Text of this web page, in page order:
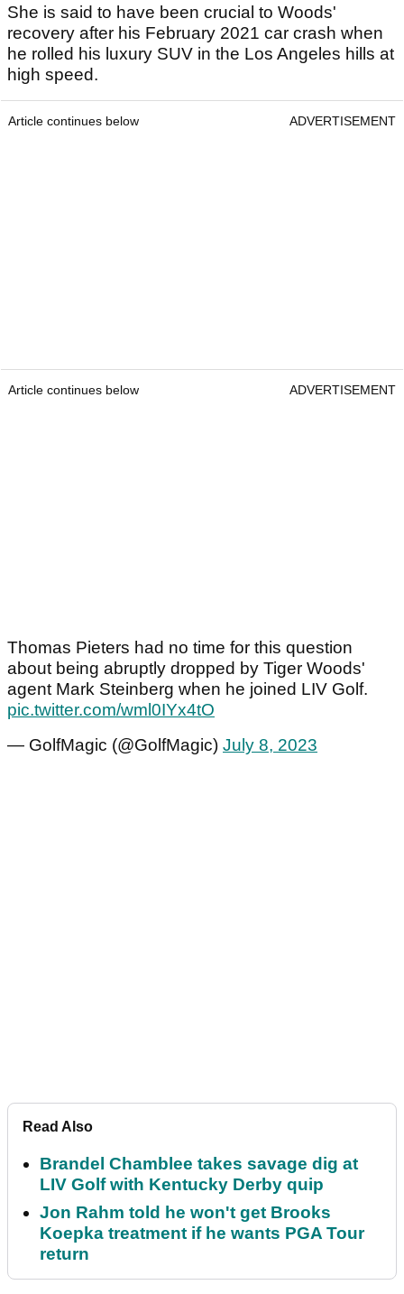
She is said to have been crucial to Woods'
recovery after his February 2021 car crash when
he rolled his luxury SUV in the Los Angeles hills at
high speed.
Article continues below ADVERTISEMENT
Article continues below ADVERTISEMENT
Thomas Pieters had no time for this question
about being abruptly dropped by Tiger Woods'
agent Mark Steinberg when he joined LIV Golf.
pic.twitter.com/wml0IYx4tO
— GolfMagic (@GolfMagic) July 8, 2023
Read Also
Brandel Chamblee takes savage dig at
LIV Golf with Kentucky Derby quip
Jon Rahm told he won't get Brooks
Koepka treatment if he wants PGA Tour
return